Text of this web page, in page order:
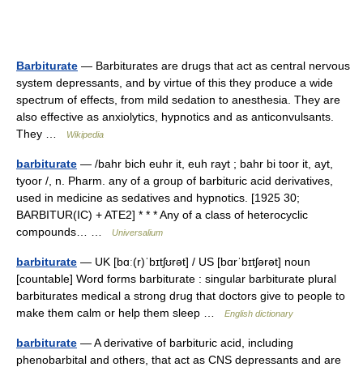
Barbiturate — Barbiturates are drugs that act as central nervous
system depressants, and by virtue of this they produce a wide
spectrum of effects, from mild sedation to anesthesia. They are
also effective as anxiolytics, hypnotics and as anticonvulsants.
They …
Wikipedia
barbiturate — /bahr bich euhr it, euh rayt ; bahr bi toor it, ayt,
tyoor /, n. Pharm. any of a group of barbituric acid derivatives,
used in medicine as sedatives and hypnotics. [1925 30;
BARBITUR(IC) + ATE2] * * * Any of a class of heterocyclic
compounds… …
Universalium
barbiturate — UK [bɑː(r)ˈbɪtʃʊrət] / US [bɑrˈbɪtʃərət] noun
[countable] Word forms barbiturate : singular barbiturate plural
barbiturates medical a strong drug that doctors give to people to
make them calm or help them sleep …
English dictionary
barbiturate — A derivative of barbituric acid, including
phenobarbital and others, that act as CNS depressants and are